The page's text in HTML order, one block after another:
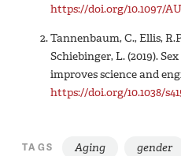
https://doi.org/10.1097/
Tannenbaum, C., Ellis,
Schiebinger, L. (2019).
improves science and
https://doi.org/10.1038/
TAGS Aging gender